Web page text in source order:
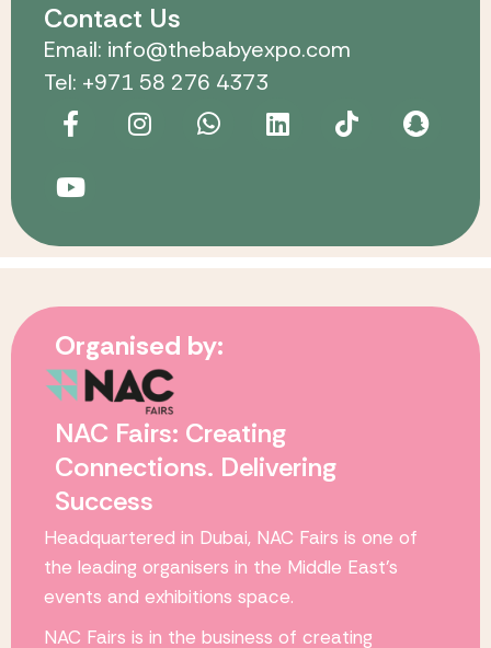
Contact Us
Email: info@thebabyexpo.com
Tel: +971 58 276 4373
Organised by:
NAC Fairs: Creating
Connections. Delivering
Success
Headquartered in Dubai, NAC Fairs is one of
the leading organisers in the Middle East’s
events and exhibitions space.
NAC Fairs is in the business of creating